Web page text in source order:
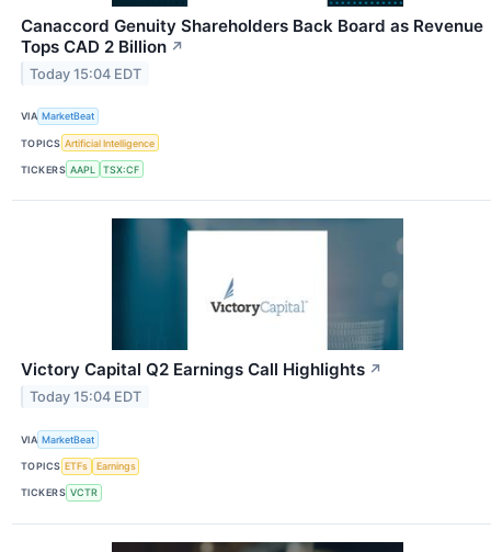
Canaccord Genuity Shareholders Back Board as Revenue
Tops CAD 2 Billion ↗
Today 15:04 EDT
VIA MarketBeat
TOPICS Artificial Intelligence
TICKERS AAPL TSX:CF
Victory Capital Q2 Earnings Call Highlights ↗
Today 15:04 EDT
VIA MarketBeat
TOPICS ETFs Earnings
TICKERS VCTR